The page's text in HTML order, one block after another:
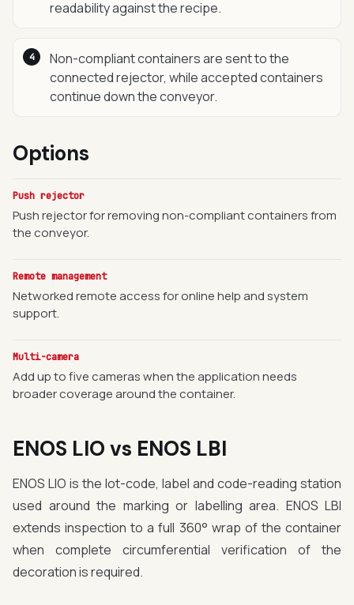
readability against the recipe.
Non-compliant containers are sent to the
connected rejector, while accepted containers
continue down the conveyor.
Options
Push rejector
Push rejector for removing non-compliant containers from
the conveyor.
Remote management
Networked remote access for online help and system
support.
Multi-camera
Add up to five cameras when the application needs
broader coverage around the container.
ENOS LIO vs ENOS LBI
ENOS LIO is the lot-code, label and code-reading station
used around the marking or labelling area. ENOS LBI
extends inspection to a full 360° wrap of the container
when complete circumferential verification of the
decoration is required.